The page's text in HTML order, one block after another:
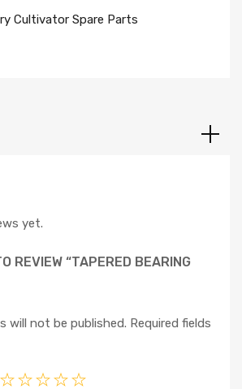
Cultivator Spare Parts
yet.
REVIEW “TAPERED BEARING
will not be published. Required fields